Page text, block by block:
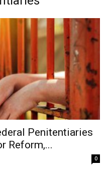
Penitentiaries
Reform,...
0